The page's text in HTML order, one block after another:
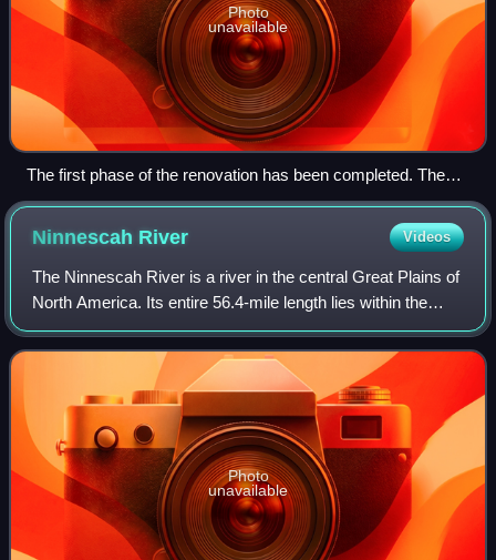
Photo
unavailable
The first phase of the renovation has been completed. The
new west and north stands can be seen in this August 2025
photo. The east stands will be torn down and rebuilt in the
Ninnescah River Videos
The Ninnescah River is a river in the central Great Plains of
North America. Its entire 56.4-mile length lies within the
U.S. state of Kansas. It is a tributary of the Arkansas River.
Photo
unavailable